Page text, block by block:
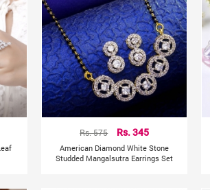
Rs. 575 Rs. 345
American Diamond White Stone
Studded Mangalsutra Earrings Set